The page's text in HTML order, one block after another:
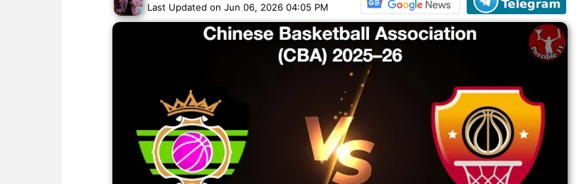
Last Updated on Jun 06, 2026 04:05 PM